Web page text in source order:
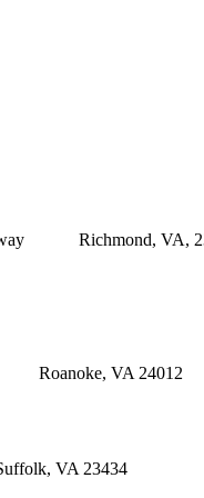
Richmond, VA,
Roanoke, VA 24012
VA 23434